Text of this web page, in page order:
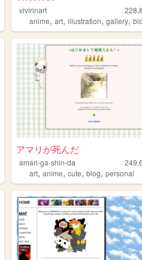
vivirinart
anime,art,illustration,gallery,
アマリが死んだ
amari-ga-shin-da
art,anime,cute,blog,personal